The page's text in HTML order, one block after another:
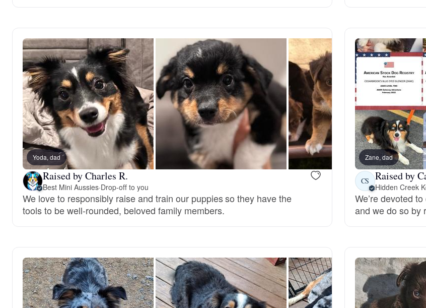
Bohemian Shepherd
Bolognese
Braque Francais Pyrenean
Brazilian Terrier
Carolina Dog
Yoda, dad
Raised by Charles R.
Best Mini Aussies·Drop-off to you
We love to responsibly raise and train our puppies so they have the
tools to be well-rounded, beloved family members.
Zane, dad
CS Raised by
Hidden Creek
We’re devoted
and we do so by